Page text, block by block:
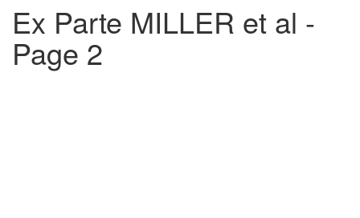
Ex Parte MILLER et al -
Page 2